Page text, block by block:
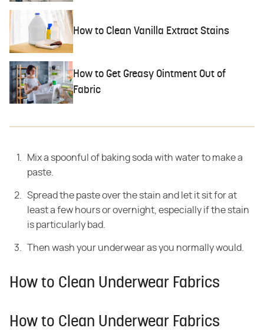
How to Clean Vanilla Extract Stains
How to Get Greasy Ointment Out of
Fabric
Mix a spoonful of baking soda with water to make a
paste.
Spread the paste over the stain and let it sit for at
least a few hours or overnight, especially if the stain
is particularly bad.
Then wash your underwear as you normally would.
How to Clean Underwear Fabrics
How to Clean Underwear Fabrics